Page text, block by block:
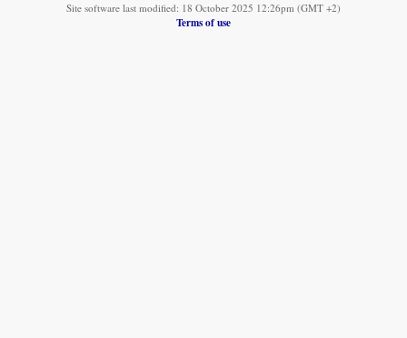
Site software last modified: 18 October 2025 12:26pm (GMT +2)
Terms of use